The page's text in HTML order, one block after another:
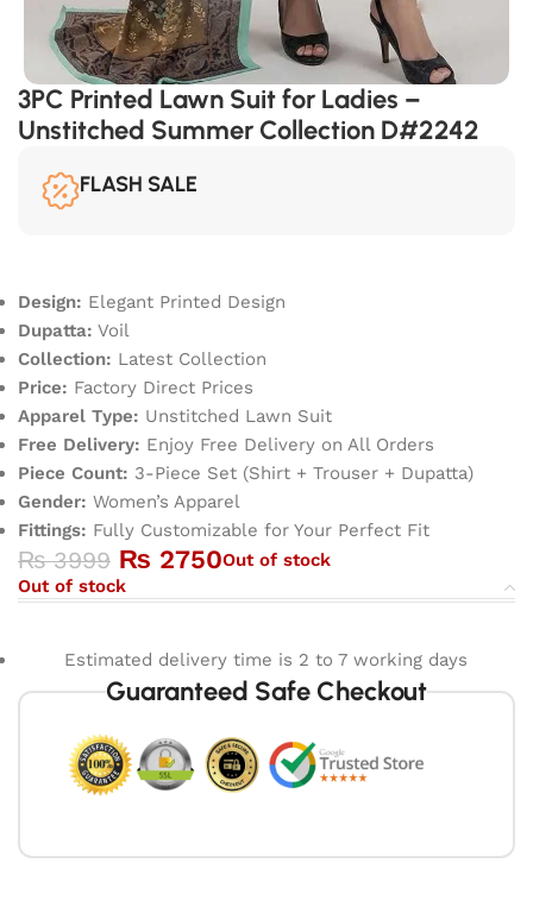
3PC Printed Lawn Suit for Ladies –
Unstitched Summer Collection D#2242
FLASH SALE
Design: Elegant Printed Design
Dupatta: Voil
Collection: Latest Collection
Price: Factory Direct Prices
Apparel Type: Unstitched Lawn Suit
Free Delivery: Enjoy Free Delivery on All Orders
Piece Count: 3-Piece Set (Shirt + Trouser + Dupatta)
Gender: Women’s Apparel
Fittings: Fully Customizable for Your Perfect Fit
₨3999 ₨ 2750Out of stock
Out of stock
Estimated delivery time is 2 to 7 working days
Guaranteed Safe Checkout